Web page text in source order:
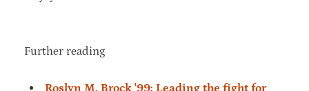
Further reading
Roslyn M. Brock '99: Leading the fight for